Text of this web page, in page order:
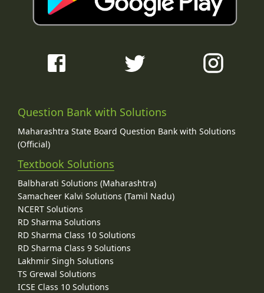
Question Bank with Solutions
Maharashtra State Board Question Bank with Solutions
(Official)
Textbook Solutions
Balbharati Solutions (Maharashtra)
Samacheer Kalvi Solutions (Tamil Nadu)
NCERT Solutions
RD Sharma Solutions
RD Sharma Class 10 Solutions
RD Sharma Class 9 Solutions
Lakhmir Singh Solutions
TS Grewal Solutions
ICSE Class 10 Solutions